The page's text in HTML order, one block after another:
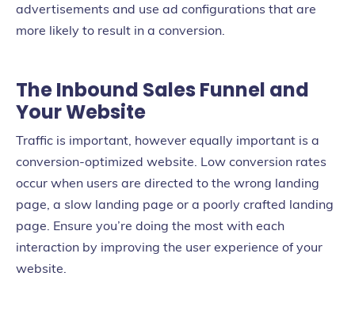
advertisements and use ad configurations that are
more likely to result in a conversion.
The Inbound Sales Funnel and
Your Website
Traffic is important, however equally important is a
conversion-optimized website. Low conversion rates
occur when users are directed to the wrong landing
page, a slow landing page or a poorly crafted landing
page. Ensure you’re doing the most with each
interaction by improving the user experience of your
website.